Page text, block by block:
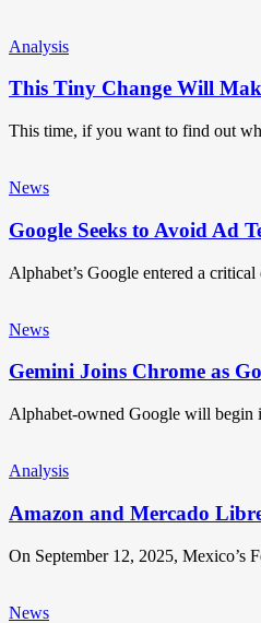
Analysis
This Tiny Change Will
This time, if you want to find out
News
Google Seeks to Avoid Ad
Alphabet’s Google entered a
News
Gemini Joins Chrome as
Alphabet-owned Google will
Analysis
Amazon and Mercado
On September 12, 2025, Mexico’s
News